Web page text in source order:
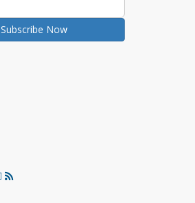
Subscribe Now